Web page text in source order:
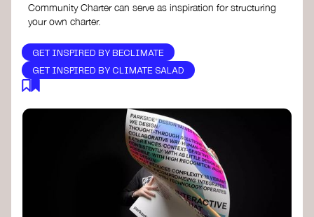
Community Charter can serve as inspiration for structuring
your own charter.
GET INSPIRED BY BECLIMATE
GET INSPIRED BY CLIMATE SALAD